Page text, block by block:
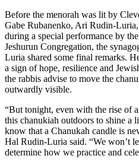
Before the menorah was lit by
Gabe Rubanenko, Ari Rudin-
during a special performance by
Jeshurun Congregation, the
Luria shared some final remarks.
a sign of hope, resilience and
the rabbis advise to move the
outwardly visible.
“But tonight, even with the rise of
this chanukiah outdoors to shine a
know that a Chanukah candle is
Hal Rudin-Luria said. “We won’t
determine how we practice and